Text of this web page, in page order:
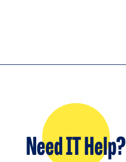
Need IT Help?